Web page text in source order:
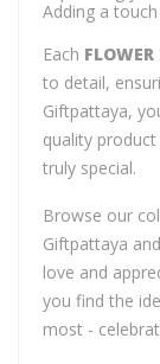
Adding a
Each
to detail,
Giftpattaya,
quality
truly special.
Browse our
Giftpattaya
love and
you find the
most -